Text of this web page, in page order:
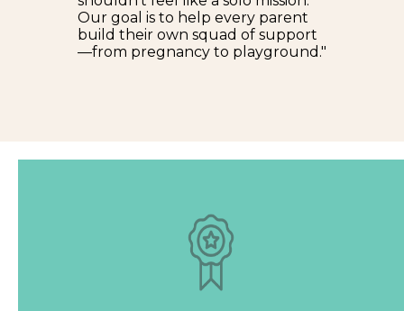
Our goal is to help every parent
build their own squad of support
—from pregnancy to playground."